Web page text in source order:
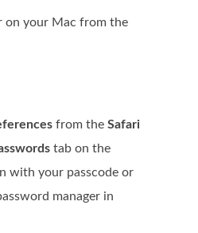
on your Mac from the
from the Safari
tab on the
with your passcode or
manager in